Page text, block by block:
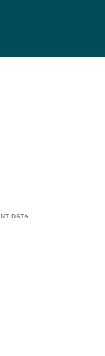
DATA